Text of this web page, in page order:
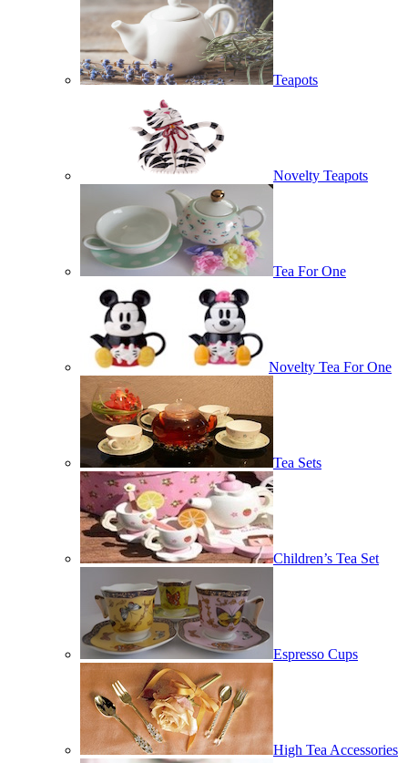
Teapots
Novelty Teapots
Tea For One
Novelty Tea For One
Tea Sets
Children’s Tea Set
Espresso Cups
High Tea Accessories